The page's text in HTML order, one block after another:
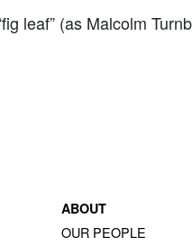
leaf” (as Malcolm
ABOUT
OUR PEOPLE